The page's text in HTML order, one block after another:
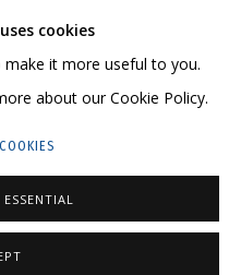
VILLAGE,
RUSSIA
cookies
it more useful to you.
about our Cookie Policy.
ESSENTIAL